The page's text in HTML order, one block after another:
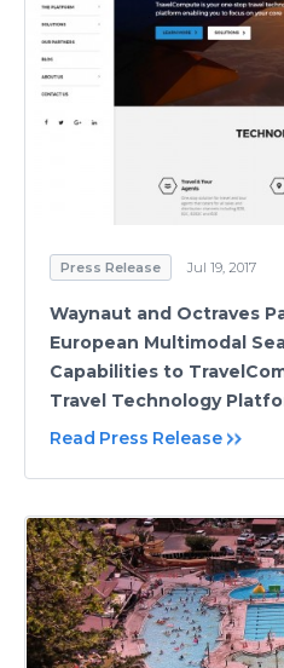
Press Release Jul 19, 2017
Waynaut and Octraves
European Multimodal
Capabilities to
Travel Technology
Read Press Release